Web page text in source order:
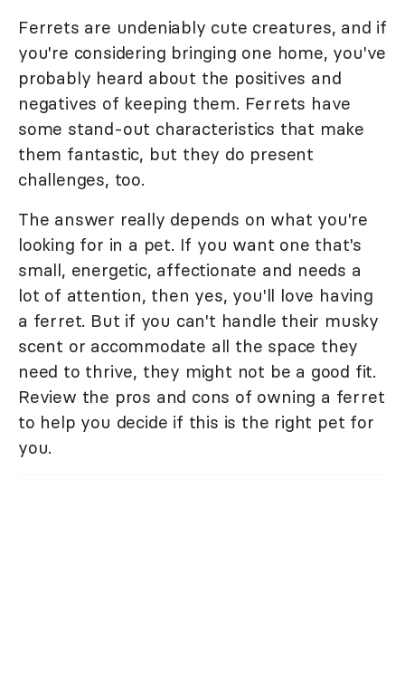
Ferrets are undeniably cute creatures, and if
you're considering bringing one home, you've
probably heard about the positives and
negatives of keeping them. Ferrets have
some stand-out characteristics that make
them fantastic, but they do present
challenges, too.
The answer really depends on what you're
looking for in a pet. If you want one that's
small, energetic, affectionate and needs a
lot of attention, then yes, you'll love having
a ferret. But if you can't handle their musky
scent or accommodate all the space they
need to thrive, they might not be a good fit.
Review the pros and cons of owning a ferret
to help you decide if this is the right pet for
you.